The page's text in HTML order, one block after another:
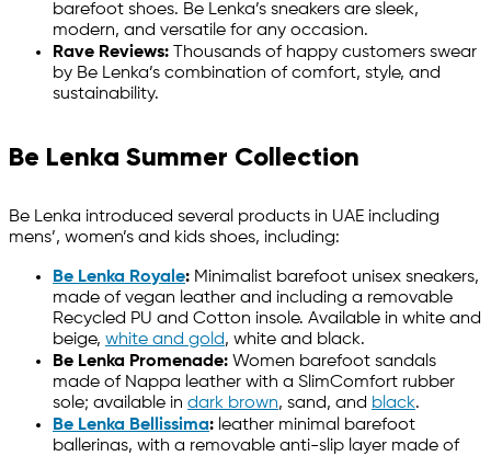
barefoot shoes. Be Lenka’s sneakers are sleek,
modern, and versatile for any occasion.
Rave Reviews: Thousands of happy customers swear
by Be Lenka’s combination of comfort, style, and
sustainability.
Be Lenka Summer Collection
Be Lenka introduced several products in UAE including
mens’, women’s and kids shoes, including:
Be Lenka Royale: Minimalist barefoot unisex sneakers,
made of vegan leather and including a removable
Recycled PU and Cotton insole. Available in white and
beige, white and gold, white and black.
Be Lenka Promenade: Women barefoot sandals
made of Nappa leather with a SlimComfort rubber
sole; available in dark brown, sand, and black.
Be Lenka Bellissima: leather minimal barefoot
ballerinas, with a removable anti-slip layer made of